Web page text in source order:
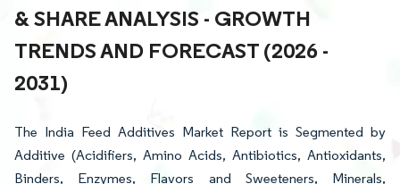
& SHARE ANALYSIS - GROWTH
TRENDS AND FORECAST (2026 -
2031)
The India Feed Additives Market Report is Segmented by
Additive (Acidifiers, Amino Acids, Antibiotics, Antioxidants,
Binders, Enzymes, Flavors and Sweeteners, Minerals,